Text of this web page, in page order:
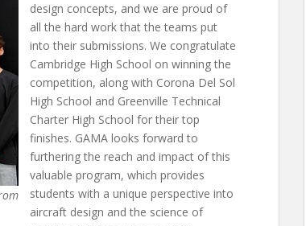
design concepts, and we are proud of
all the hard work that the teams put
into their submissions. We congratulate
Cambridge High School on winning the
competition, along with Corona Del Sol
High School and Greenville Technical
Charter High School for their top
finishes. GAMA looks forward to
furthering the reach and impact of this
valuable program, which provides
students with a unique perspective into
aircraft design and the science of